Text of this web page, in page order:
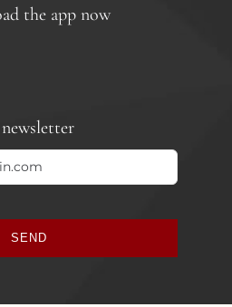
the app now
SEND